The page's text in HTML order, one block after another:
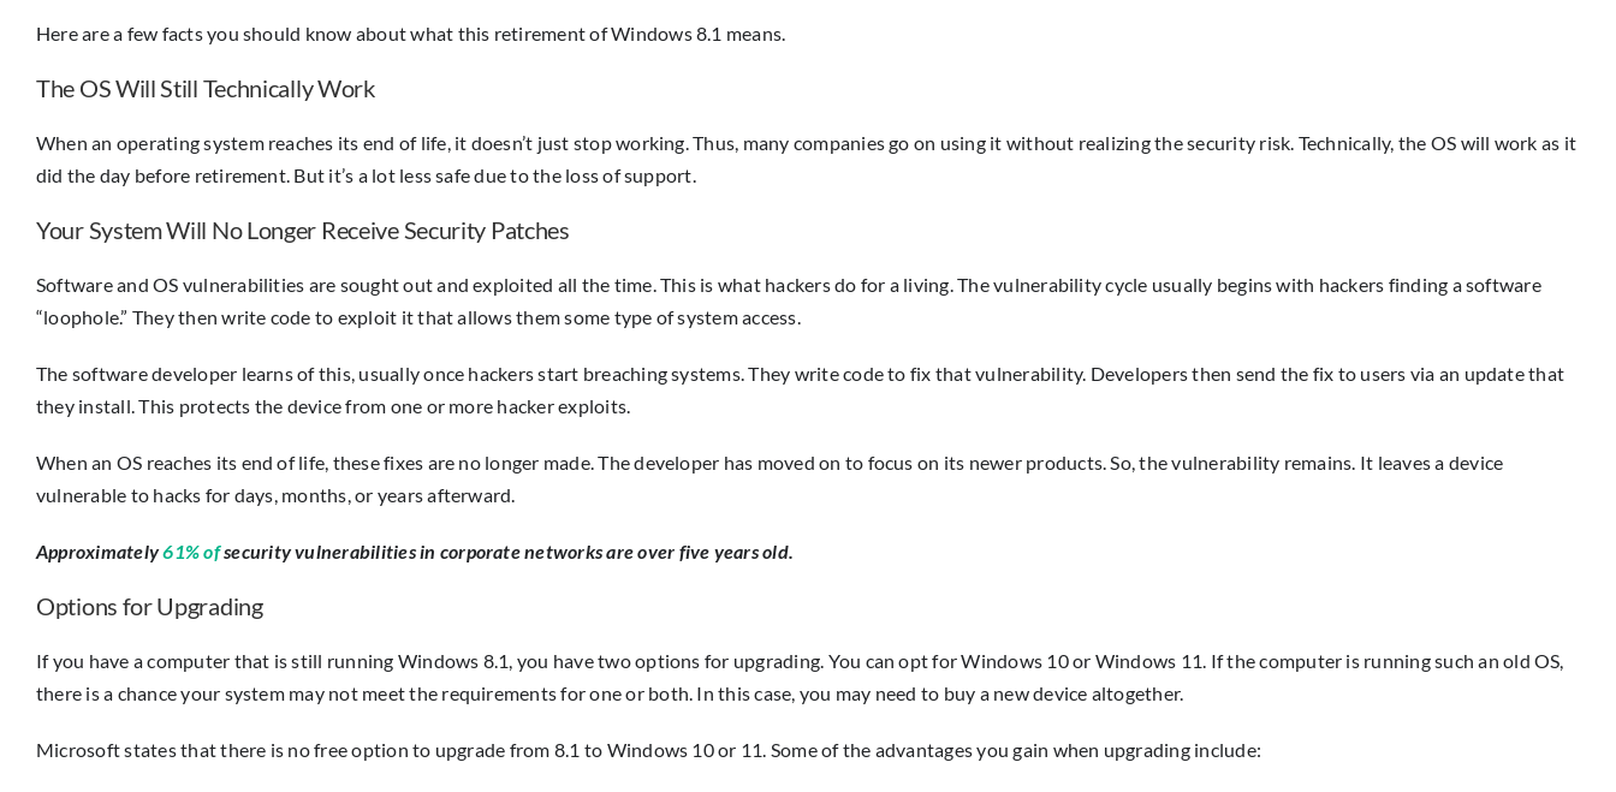
Here are a few facts you should know about what this retirement of Windows 8.1 means.
The OS Will Still Technically Work
When an operating system reaches its end of life, it doesn’t just stop working. Thus, many companies go on using it without realizing the security risk. Technically, the OS will work as it
did the day before retirement. But it’s a lot less safe due to the loss of support.
Your System Will No Longer Receive Security Patches
Software and OS vulnerabilities are sought out and exploited all the time. This is what hackers do for a living. The vulnerability cycle usually begins with hackers finding a software
“loophole.” They then write code to exploit it that allows them some type of system access.
The software developer learns of this, usually once hackers start breaching systems. They write code to fix that vulnerability. Developers then send the fix to users via an update that
they install. This protects the device from one or more hacker exploits.
When an OS reaches its end of life, these fixes are no longer made. The developer has moved on to focus on its newer products. So, the vulnerability remains. It leaves a device
vulnerable to hacks for days, months, or years afterward.
Approximately61% ofsecurity vulnerabilities in corporate networks are over five years old.
Options for Upgrading
If you have a computer that is still running Windows 8.1, you have two options for upgrading. You can opt for Windows 10 or Windows 11. If the computer is running such an old OS,
there is a chance your system may not meet the requirements for one or both. In this case, you may need to buy a new device altogether.
Microsoft states that there is no free option to upgrade from 8.1 to Windows 10 or 11. Some of the advantages you gain when upgrading include: